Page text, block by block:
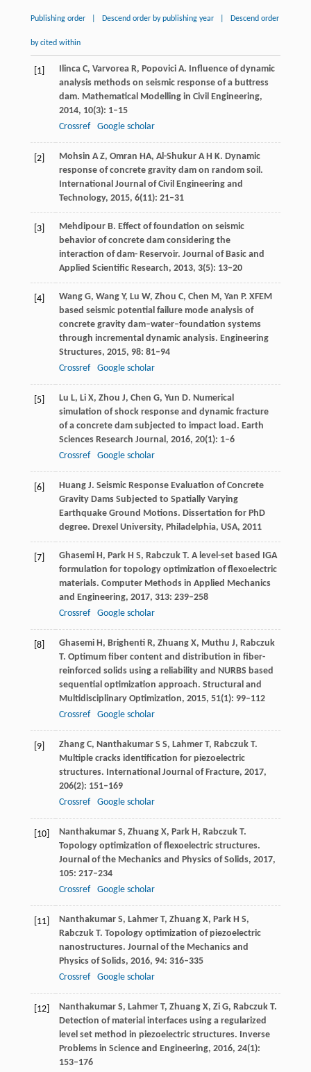
Publishing order Descend order by publishing year Descend order
by cited within
[1] IlincaC, Varvorea R, PopoviciA. Influence of dynamic
analysis methods on seismic response of a buttress
dam. Mathematical Modelling in Civil Engineering,
2014, 10(3): 1–15
Crossref
Google scholar
[2] Mohsin A Z, Omran HA, Al-Shukur A H K. Dynamic
response of concrete gravity dam on random soil.
International Journal of Civil Engineering and
Technology, 2015, 6(11): 21–31
[3] MehdipourB. Effect of foundation on seismic
behavior of concrete dam considering the
interaction of dam- Reservoir. Journal of Basic and
Applied Scientific Research, 2013, 3(5): 13–20
[4] WangG, Wang Y, Lu W, Zhou C, Chen M, Yan P. XFEM
based seismic potential failure mode analysis of
concrete gravity dam–water–foundation systems
through incremental dynamic analysis. Engineering
Structures, 2015, 98: 81–94
Crossref
Google scholar
[5] Lu L, Li X, Zhou J, Chen G, Yun D. Numerical
simulation of shock response and dynamic fracture
of a concrete dam subjected to impact load. Earth
Sciences Research Journal, 2016, 20(1): 1–6
Crossref
Google scholar
[6] HuangJ. Seismic Response Evaluation of Concrete
Gravity Dams Subjected to Spatially Varying
Earthquake Ground Motions. Dissertation for PhD
degree. Drexel University, Philadelphia, USA, 2011
[7] GhasemiH, Park H S, Rabczuk T. A level-set based IGA
formulation for topology optimization of flexoelectric
materials. Computer Methods in Applied Mechanics
and Engineering, 2017, 313: 239–258
Crossref
Google scholar
[8] GhasemiH, Brighenti R, ZhuangX, Muthu J, Rabczuk
T. Optimum fiber content and distribution in fiber-
reinforced solids using a reliability and NURBS based
sequential optimization approach. Structural and
Multidisciplinary Optimization, 2015, 51(1): 99–112
Crossref
Google scholar
[9] ZhangC, Nanthakumar S S, Lahmer T, RabczukT.
Multiple cracks identification for piezoelectric
structures. International Journal of Fracture, 2017,
206(2): 151–169
Crossref
Google scholar
[10] NanthakumarS, Zhuang X, ParkH, RabczukT.
Topology optimization of flexoelectric structures.
Journal of the Mechanics and Physics of Solids, 2017,
105: 217–234
Crossref
Google scholar
[11] NanthakumarS, Lahmer T, ZhuangX, ParkH S,
RabczukT. Topology optimization of piezoelectric
nanostructures. Journal of the Mechanics and
Physics of Solids, 2016, 94: 316–335
Crossref
Google scholar
[12] NanthakumarS, Lahmer T, ZhuangX, ZiG, Rabczuk T.
Detection of material interfaces using a regularized
level set method in piezoelectric structures. Inverse
Problems in Science and Engineering, 2016, 24(1):
153–176